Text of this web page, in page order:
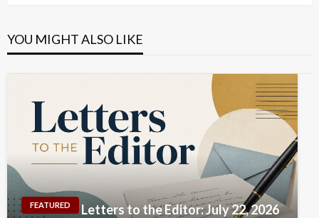
YOU MIGHT ALSO LIKE
FEATURED Letters to the Editor: July 22, 2026